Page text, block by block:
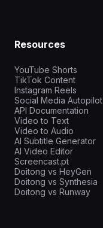
Resources
YouTube Shorts
TikTok Content
Instagram Reels
Social Media Autopilot
API Documentation
Video to Text
Video to Audio
AI Subtitle Generator
AI Video Editor
Screencast.pt
Doitong vs HeyGen
Doitong vs Synthesia
Doitong vs Runway